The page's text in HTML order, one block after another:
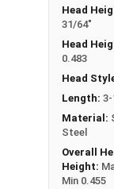
Head
31/64"
Head
0.483
Head
Length:
Material:
Steel
Overall
Height:
Min 0.455